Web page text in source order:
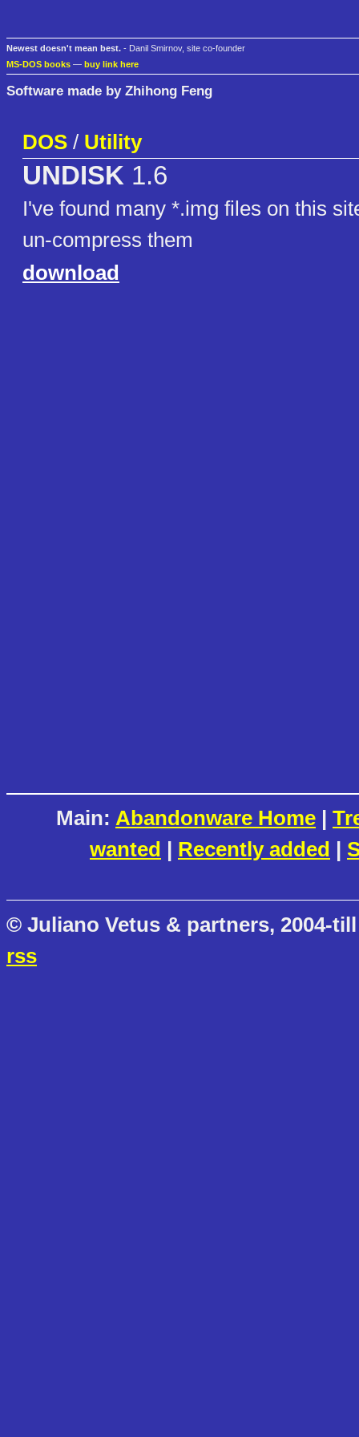
Newest doesn't mean best. - Danil Smirnov, site co-founder
MS-DOS books — buy link here
Software made by Zhihong Feng
DOS / Utility
UNDISK 1.6
I've found many *.img files on this
un-compress them
download
Main: Abandonware Home |
wanted | Recently added |
© Juliano Vetus & partners, 2004-
rss